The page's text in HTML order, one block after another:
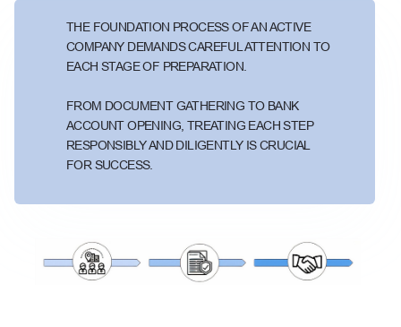
THE FOUNDATION PROCESS OF AN ACTIVE
COMPANY DEMANDS CAREFUL ATTENTION TO
EACH STAGE OF PREPARATION.
FROM DOCUMENT GATHERING TO BANK
ACCOUNT OPENING, TREATING EACH STEP
RESPONSIBLY AND DILIGENTLY IS CRUCIAL
FOR SUCCESS.